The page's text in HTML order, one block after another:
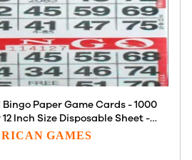
Bingo Paper Game Cards - 1000
Inch Size Disposable Sheet -
Made in USAGAMES